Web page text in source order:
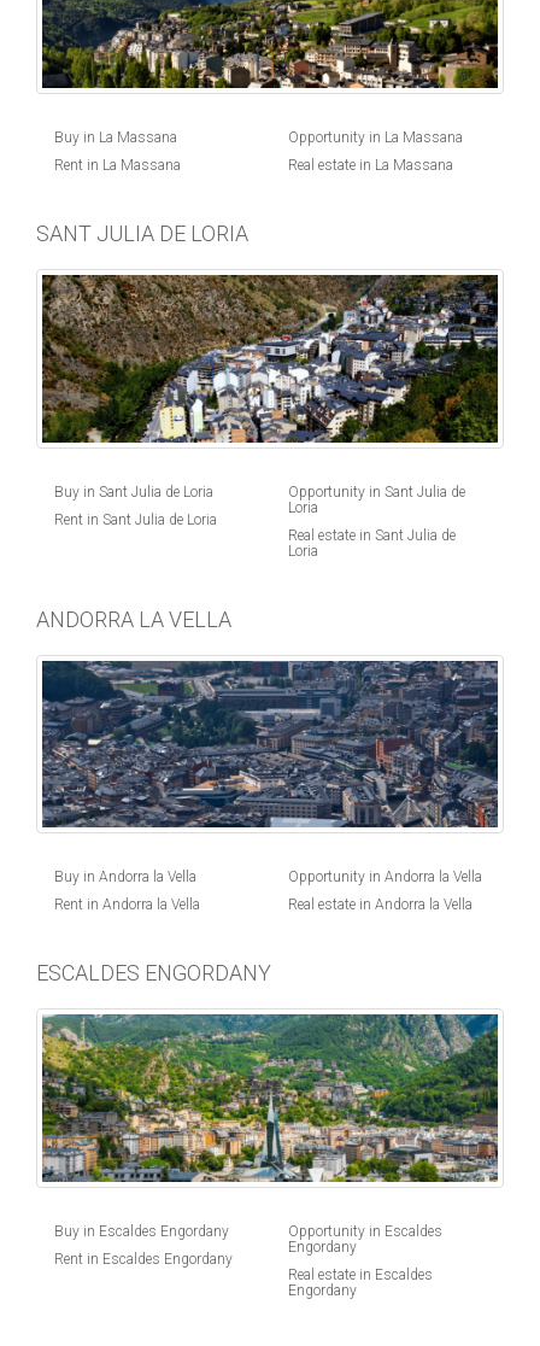
Buy in La Massana
Rent in La Massana
Opportunity in La Massana
Real estate in La Massana
SANT JULIA DE LORIA
Buy in Sant Julia de Loria
Rent in Sant Julia de Loria
Opportunity in Sant Julia de
Loria
Real estate in Sant Julia de
Loria
ANDORRA LA VELLA
Buy in Andorra la Vella
Rent in Andorra la Vella
Opportunity in Andorra la Vella
Real estate in Andorra la Vella
ESCALDES ENGORDANY
Buy in Escaldes Engordany
Rent in Escaldes Engordany
Opportunity in Escaldes
Engordany
Real estate in Escaldes
Engordany